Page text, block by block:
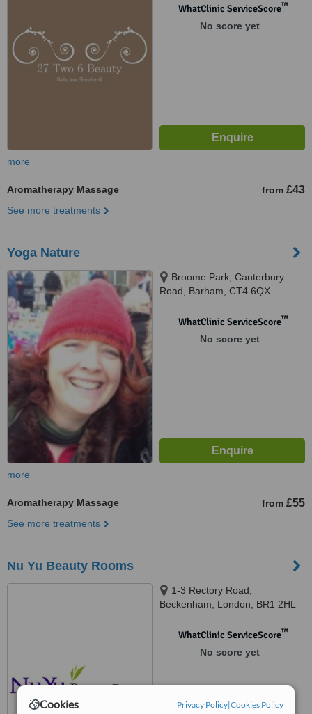
Cookies Privacy Policy|Cookies Policy
WhatClinic ServiceScore™
No score yet
more
Aromatherapy Massage from £43
See more treatments
Yoga Nature
Broome Park, Canterbury
Road, Barham, CT4 6QX
WhatClinic ServiceScore™
No score yet
more
Aromatherapy Massage from £55
See more treatments
Nu Yu Beauty Rooms
1-3 Rectory Road,
Beckenham, London, BR1 2HL
WhatClinic ServiceScore™
No score yet